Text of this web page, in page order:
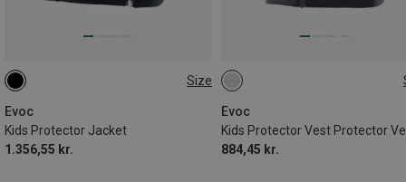
Size
Evoc
Kids Protector Jacket
1.356,55 kr.
S
Evoc
Kids Protector Vest Protector
884,45 kr.
S